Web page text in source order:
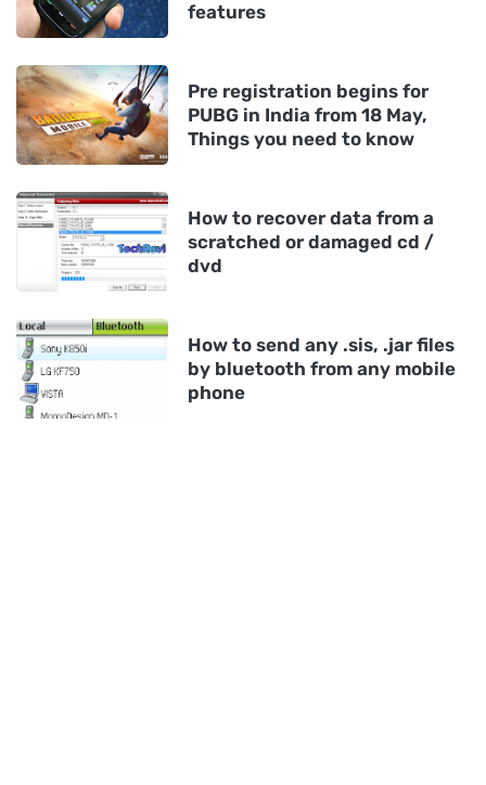
features
Pre registration begins for
PUBG in India from 18 May,
Things you need to know
How to recover data from a
scratched or damaged cd /
dvd
How to send any .sis, .jar files
by bluetooth from any mobile
phone